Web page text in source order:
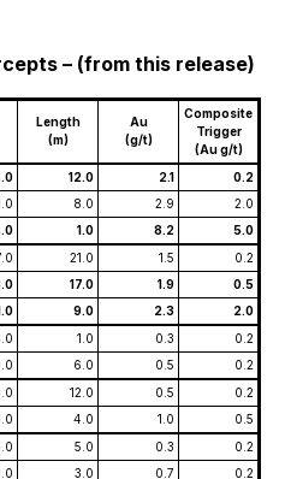
– (from this release)
Length
(m)
Au
(g/t)
Composite
Trigger
(Au g/t)
12.0 2.1
0.2
8.0 2.9
2.0
1.0 8.2
5.0
21.0 1.5
0.2
17.0 1.9
0.5
9.0 2.3
2.0
1.0 0.3
0.2
6.0 0.5
0.2
12.0 0.5
0.2
4.0 1.0
0.5
5.0 0.3
0.2
3.0 0.7
0.2